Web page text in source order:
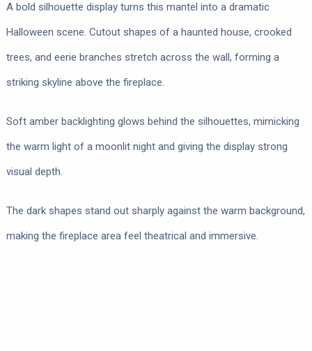
A bold silhouette display turns this mantel into a dramatic
Halloween scene. Cutout shapes of a haunted house, crooked
trees, and eerie branches stretch across the wall, forming a
striking skyline above the fireplace.
Soft amber backlighting glows behind the silhouettes, mimicking
the warm light of a moonlit night and giving the display strong
visual depth.
The dark shapes stand out sharply against the warm background,
making the fireplace area feel theatrical and immersive.